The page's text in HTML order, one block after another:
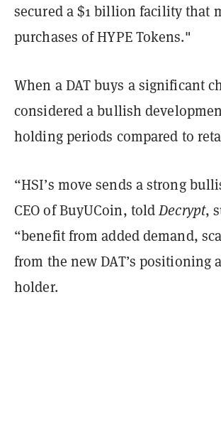
secured a $1 billion facility that
purchases of HYPE Tokens."
When a DAT buys a significant
considered a bullish
holding periods compared to
“HSI’s move sends a strong
CEO of BuyUCoin, toldDecrypt,
“benefit from added demand,
from the new DAT’s positioning
holder.